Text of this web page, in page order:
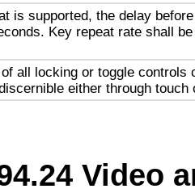
is supported, the delay
Key repeat rate shall
all locking or toggle controls
either through touch
Video